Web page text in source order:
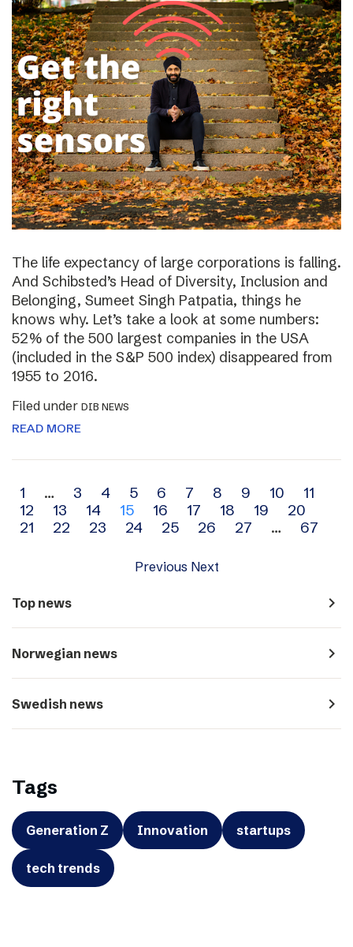
The life expectancy of large corporations is falling.
And Schibsted’s Head of Diversity, Inclusion and
Belonging, Sumeet Singh Patpatia, things he
knows why. Let’s take a look at some numbers:
52% of the 500 largest companies in the USA
(included in the S&P 500 index) disappeared from
1955 to 2016.
Filed under DIB NEWS
READ MORE
Archive
navigation
1 … 3 4 5 6 7 8 9 10
11
12
13 14 15 16 17 18 19
20
21
22 23 24 25 26 27 … 67
Previous Next
Top news navigate_next
Norwegian news navigate_next
Swedish news navigate_next
Tags
Generation Z Innovation startups
tech trends